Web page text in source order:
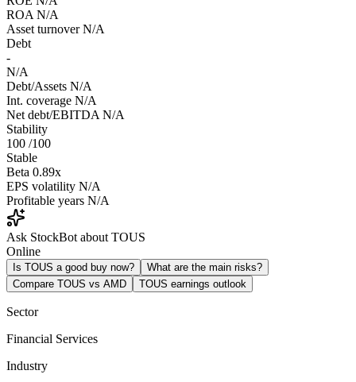
ROA N/A
Asset turnover N/A
Debt
-
N/A
Debt/Assets N/A
Int. coverage N/A
Net debt/EBITDA N/A
Stability
100 /100
Stable
Beta 0.89x
EPS volatility N/A
Profitable years N/A
Ask StockBot about TOUS
Online
Is TOUS a good buy now?
What are the main risks?
Compare TOUS vs AMD
TOUS earnings outlook
Sector
Financial Services
Industry